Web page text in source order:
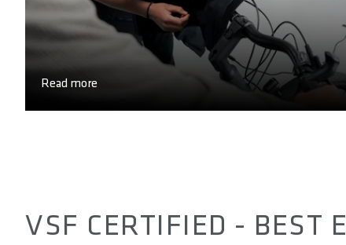
Read more
VSF CERTIFIED - BEST